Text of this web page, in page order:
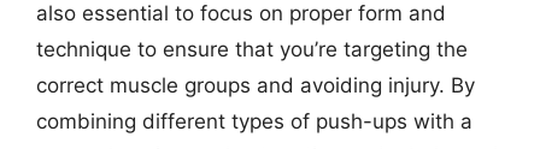
also essential to focus on proper form and
technique to ensure that you’re targeting the
correct muscle groups and avoiding injury. By
combining different types of push-ups with a